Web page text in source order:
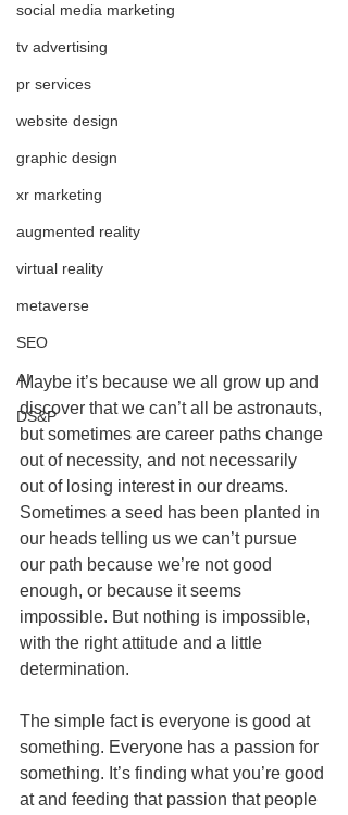
social media marketing
tv advertising
pr services
website design
graphic design
xr marketing
augmented reality
virtual reality
metaverse
SEO
AI
DS&P
Maybe it’s because we all grow up and
discover that we can’t all be astronauts,
but sometimes are career paths change
out of necessity, and not necessarily
out of losing interest in our dreams.
Sometimes a seed has been planted in
our heads telling us we can’t pursue
our path because we’re not good
enough, or because it seems
impossible. But nothing is impossible,
with the right attitude and a little
determination.
The simple fact is everyone is good at
something. Everyone has a passion for
something. It’s finding what you’re good
at and feeding that passion that people